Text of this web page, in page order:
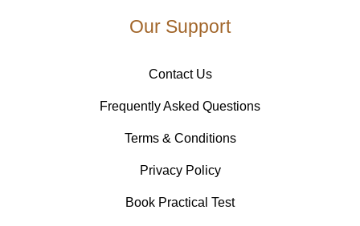
Our Support
Contact Us
Frequently Asked Questions
Terms & Conditions
Privacy Policy
Book Practical Test